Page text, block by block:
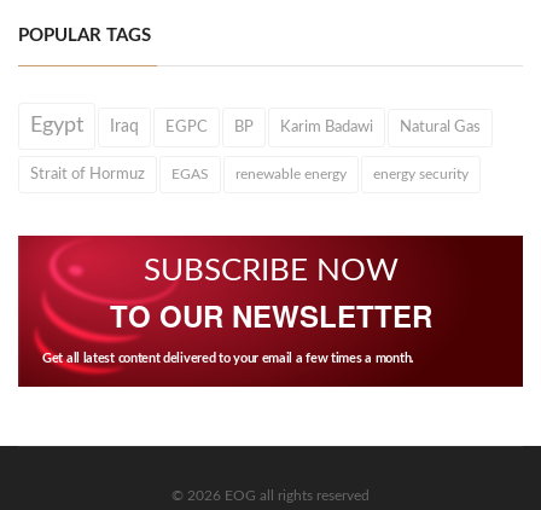
POPULAR TAGS
Egypt Iraq EGPC BP Karim Badawi Natural Gas
Strait of Hormuz EGAS renewable energy energy security
SUBSCRIBE NOW
TO OUR NEWSLETTER
Get all latest content delivered to your email a few times a month.
© 2026 EOG all rights reserved